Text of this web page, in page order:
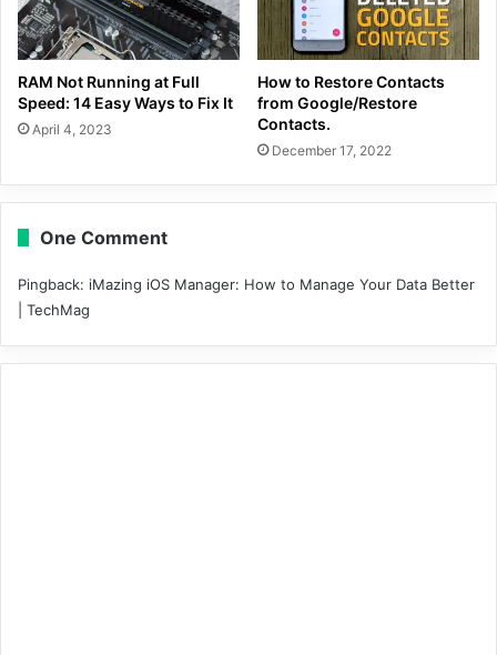
RAM Not Running at Full
Speed: 14 Easy Ways to Fix It
April 4, 2023
How to Restore Contacts
from Google/Restore
Contacts.
December 17, 2022
One Comment
Pingback: iMazing iOS Manager: How to Manage Your Data Better
| TechMag